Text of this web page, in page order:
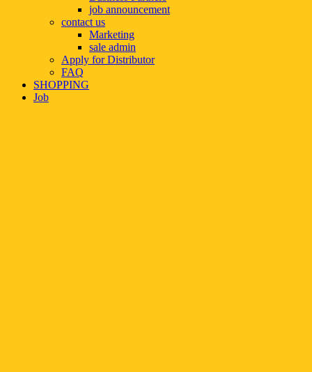
job announcement
contact us
Marketing
sale admin
Apply for Distributor
FAQ
SHOPPING
Job